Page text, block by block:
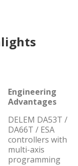
Engineering
Advantages
DELEM DA53T /
DA66T / ESA
controllers with
multi-axis
programming